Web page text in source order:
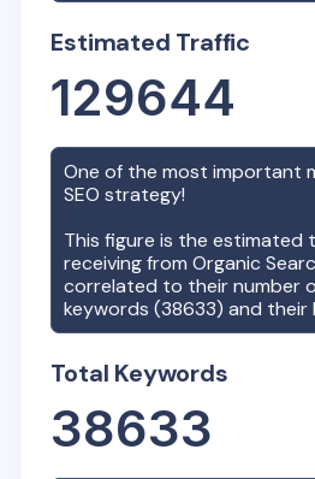
Estimated Traffic
129644
One of the most important
SEO strategy!
This figure is the estimated
receiving from Organic
correlated to their number
keywords (38633) and their
Total Keywords
38633